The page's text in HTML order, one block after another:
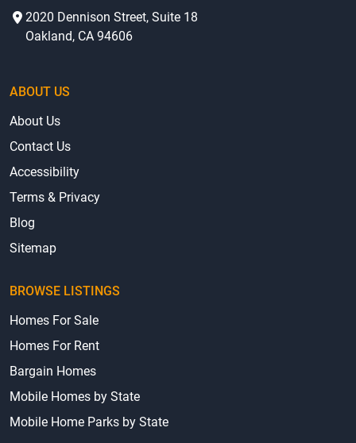
2020 Dennison Street, Suite 18
Oakland, CA 94606
ABOUT US
About Us
Contact Us
Accessibility
Terms & Privacy
Blog
Sitemap
BROWSE LISTINGS
Homes For Sale
Homes For Rent
Bargain Homes
Mobile Homes by State
Mobile Home Parks by State